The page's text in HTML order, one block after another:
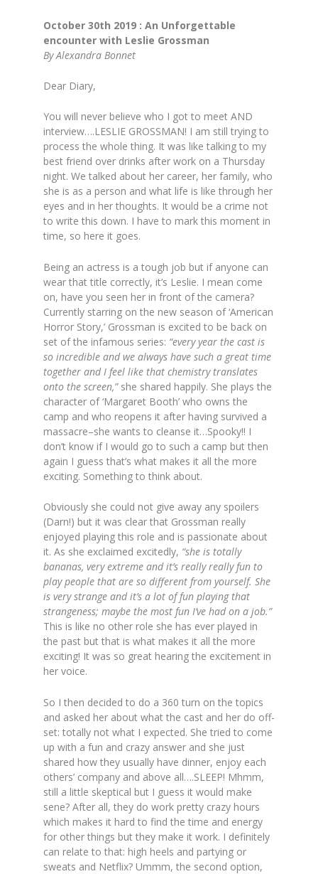
October 30th 2019 : An Unforgettable
encounter with Leslie Grossman
By Alexandra Bonnet
Dear Diary,
You will never believe who I got to meet AND
interview….LESLIE GROSSMAN! I am still trying to
process the whole thing. It was like talking to my
best friend over drinks after work on a Thursday
night. We talked about her career, her family, who
she is as a person and what life is like through her
eyes and in her thoughts. It would be a crime not
to write this down. I have to mark this moment in
time, so here it goes.
Being an actress is a tough job but if anyone can
wear that title correctly, it’s Leslie. I mean come
on, have you seen her in front of the camera?
Currently starring on the new season of ‘American
Horror Story,’ Grossman is excited to be back on
set of the infamous series: “every year the cast is
so incredible and we always have such a great time
together and I feel like that chemistry translates
onto the screen,”she shared happily. She plays the
character of ‘Margaret Booth’ who owns the
camp and who reopens it after having survived a
massacre–she wants to cleanse it…Spooky!! I
don’t know if I would go to such a camp but then
again I guess that’s what makes it all the more
exciting. Something to think about.
Obviously she could not give away any spoilers
(Darn!) but it was clear that Grossman really
enjoyed playing this role and is passionate about
it. As she exclaimed excitedly, “she is totally
bananas, very extreme and it’s really really fun to
play people that are so different from yourself. She
is very strange and it’s a lot of fun playing that
strangeness; maybe the most fun I’ve had on a job.”
This is like no other role she has ever played in
the past but that is what makes it all the more
exciting! It was so great hearing the excitement in
her voice.
So I then decided to do a 360 turn on the topics
and asked her about what the cast and her do off-
set: totally not what I expected. She tried to come
up with a fun and crazy answer and she just
shared how they usually have dinner, enjoy each
others’ company and above all….SLEEP! Mhmm,
still a little skeptical but I guess it would make
sene? After all, they do work pretty crazy hours
which makes it hard to find the time and energy
for other things but they make it work. I definitely
can relate to that: high heels and partying or
sweats and Netflix? Ummm, the second option,